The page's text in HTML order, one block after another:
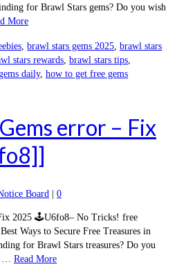
for Brawl Stars gems? Do you wish
More
, brawl stars gems 2025, brawl stars
stars rewards, brawl stars tips,
daily, how to get free gems
error – Fix
Board 0
2025 🕹️U6fo8– No Tricks! free
Ways to Secure Free Treasures in
for Brawl Stars treasures? Do you
… Read More